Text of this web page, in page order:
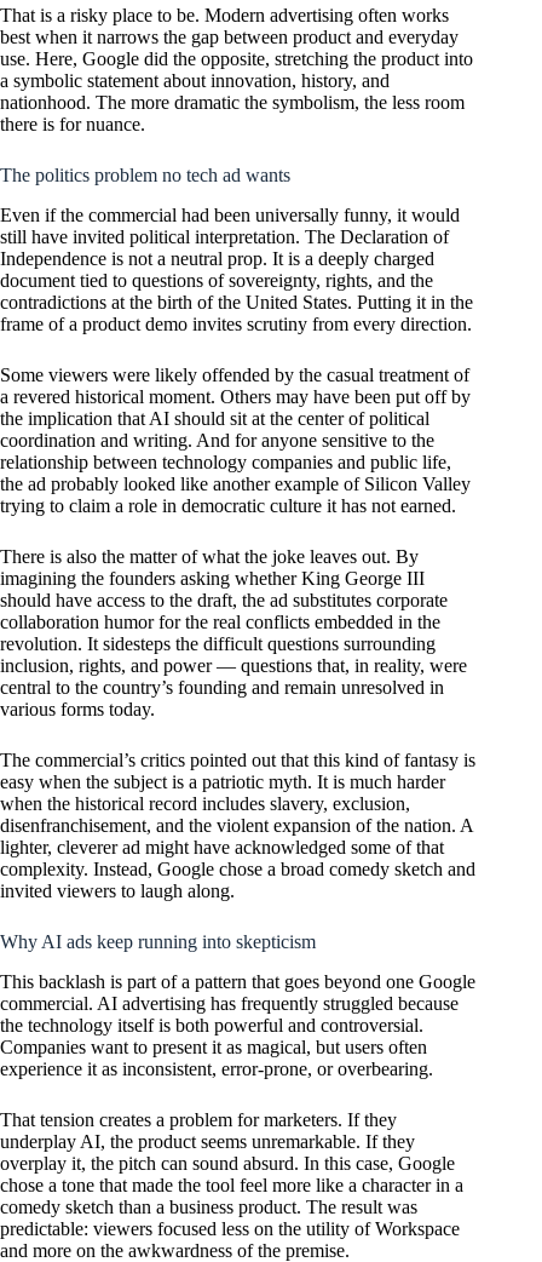
That is a risky place to be. Modern advertising often works
best when it narrows the gap between product and everyday
use. Here, Google did the opposite, stretching the product into
a symbolic statement about innovation, history, and
nationhood. The more dramatic the symbolism, the less room
there is for nuance.
The politics problem no tech ad wants
Even if the commercial had been universally funny, it would
still have invited political interpretation. The Declaration of
Independence is not a neutral prop. It is a deeply charged
document tied to questions of sovereignty, rights, and the
contradictions at the birth of the United States. Putting it in the
frame of a product demo invites scrutiny from every direction.
Some viewers were likely offended by the casual treatment of
a revered historical moment. Others may have been put off by
the implication that AI should sit at the center of political
coordination and writing. And for anyone sensitive to the
relationship between technology companies and public life,
the ad probably looked like another example of Silicon Valley
trying to claim a role in democratic culture it has not earned.
There is also the matter of what the joke leaves out. By
imagining the founders asking whether King George III
should have access to the draft, the ad substitutes corporate
collaboration humor for the real conflicts embedded in the
revolution. It sidesteps the difficult questions surrounding
inclusion, rights, and power — questions that, in reality, were
central to the country’s founding and remain unresolved in
various forms today.
The commercial’s critics pointed out that this kind of fantasy is
easy when the subject is a patriotic myth. It is much harder
when the historical record includes slavery, exclusion,
disenfranchisement, and the violent expansion of the nation. A
lighter, cleverer ad might have acknowledged some of that
complexity. Instead, Google chose a broad comedy sketch and
invited viewers to laugh along.
Why AI ads keep running into skepticism
This backlash is part of a pattern that goes beyond one Google
commercial. AI advertising has frequently struggled because
the technology itself is both powerful and controversial.
Companies want to present it as magical, but users often
experience it as inconsistent, error-prone, or overbearing.
That tension creates a problem for marketers. If they
underplay AI, the product seems unremarkable. If they
overplay it, the pitch can sound absurd. In this case, Google
chose a tone that made the tool feel more like a character in a
comedy sketch than a business product. The result was
predictable: viewers focused less on the utility of Workspace
and more on the awkwardness of the premise.